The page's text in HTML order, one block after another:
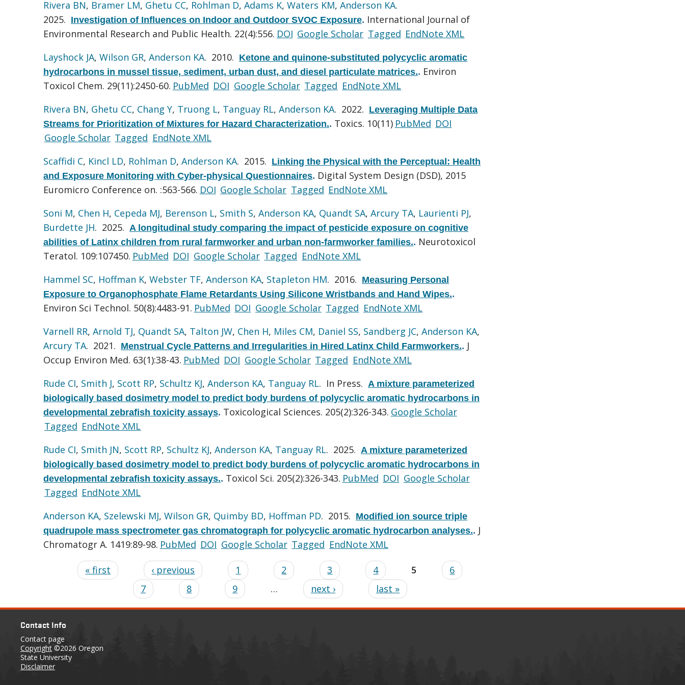
Rivera BN, Bramer LM, Ghetu CC, Rohlman D, Adams K, Waters KM, Anderson KA.
2025. Investigation of Influences on Indoor and Outdoor SVOC Exposure. International Journal of
Environmental Research and Public Health. 22(4):556. DOI Google Scholar Tagged EndNote XML
Layshock JA, Wilson GR, Anderson KA. 2010. Ketone and quinone-substituted polycyclic aromatic
hydrocarbons in mussel tissue, sediment, urban dust, and diesel particulate matrices.. Environ
Toxicol Chem. 29(11):2450-60. PubMed DOI Google Scholar Tagged EndNote XML
Rivera BN, Ghetu CC, Chang Y, Truong L, Tanguay RL, Anderson KA. 2022. Leveraging Multiple Data
Streams for Prioritization of Mixtures for Hazard Characterization.. Toxics. 10(11) PubMed DOI
Google Scholar Tagged EndNote XML
Scaffidi C, Kincl LD, Rohlman D, Anderson KA. 2015. Linking the Physical with the Perceptual: Health
and Exposure Monitoring with Cyber-physical Questionnaires. Digital System Design (DSD), 2015
Euromicro Conference on. :563-566. DOI Google Scholar Tagged EndNote XML
Soni M, Chen H, Cepeda MJ, Berenson L, Smith S, Anderson KA, Quandt SA, Arcury TA, Laurienti PJ,
Burdette JH. 2025. A longitudinal study comparing the impact of pesticide exposure on cognitive
abilities of Latinx children from rural farmworker and urban non-farmworker families.. Neurotoxicol
Teratol. 109:107450. PubMed DOI Google Scholar Tagged EndNote XML
Hammel SC, Hoffman K, Webster TF, Anderson KA, Stapleton HM. 2016. Measuring Personal
Exposure to Organophosphate Flame Retardants Using Silicone Wristbands and Hand Wipes..
Environ Sci Technol. 50(8):4483-91. PubMed DOI Google Scholar Tagged EndNote XML
Varnell RR, Arnold TJ, Quandt SA, Talton JW, Chen H, Miles CM, Daniel SS, Sandberg JC, Anderson KA,
Arcury TA. 2021. Menstrual Cycle Patterns and Irregularities in Hired Latinx Child Farmworkers.. J
Occup Environ Med. 63(1):38-43. PubMed DOI Google Scholar Tagged EndNote XML
Rude CI, Smith J, Scott RP, Schultz KJ, Anderson KA, Tanguay RL. In Press. A mixture parameterized
biologically based dosimetry model to predict body burdens of polycyclic aromatic hydrocarbons in
developmental zebrafish toxicity assays. Toxicological Sciences. 205(2):326-343. Google Scholar
Tagged EndNote XML
Rude CI, Smith JN, Scott RP, Schultz KJ, Anderson KA, Tanguay RL. 2025. A mixture parameterized
biologically based dosimetry model to predict body burdens of polycyclic aromatic hydrocarbons in
developmental zebrafish toxicity assays.. Toxicol Sci. 205(2):326-343. PubMed DOI Google Scholar
Tagged EndNote XML
Anderson KA, Szelewski MJ, Wilson GR, Quimby BD, Hoffman PD. 2015. Modified ion source triple
quadrupole mass spectrometer gas chromatograph for polycyclic aromatic hydrocarbon analyses.. J
Chromatogr A. 1419:89-98. PubMed DOI Google Scholar Tagged EndNote XML
« first ‹ previous 1 2 3 4 5
6
7
8 9 … next › last »
Contact Info
Contact page
Copyright ©2026 Oregon
State University
Disclaimer